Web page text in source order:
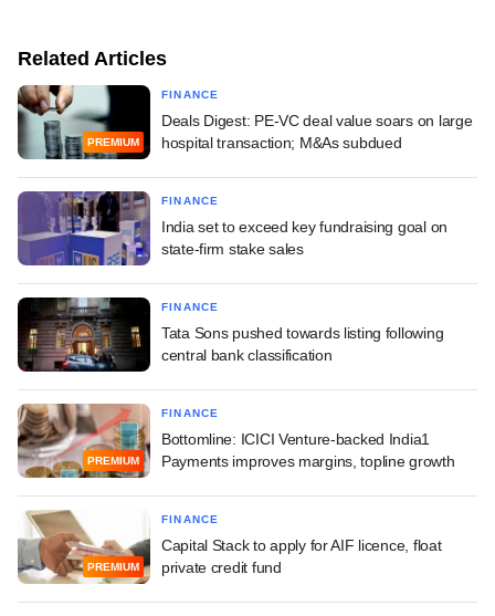
Related Articles
PREMIUM
FINANCE
Deals Digest: PE-VC deal value soars on large
hospital transaction; M&As subdued
FINANCE
India set to exceed key fundraising goal on
state-firm stake sales
FINANCE
Tata Sons pushed towards listing following
central bank classification
PREMIUM
FINANCE
Bottomline: ICICI Venture-backed India1
Payments improves margins, topline growth
PREMIUM
FINANCE
Capital Stack to apply for AIF licence, float
private credit fund